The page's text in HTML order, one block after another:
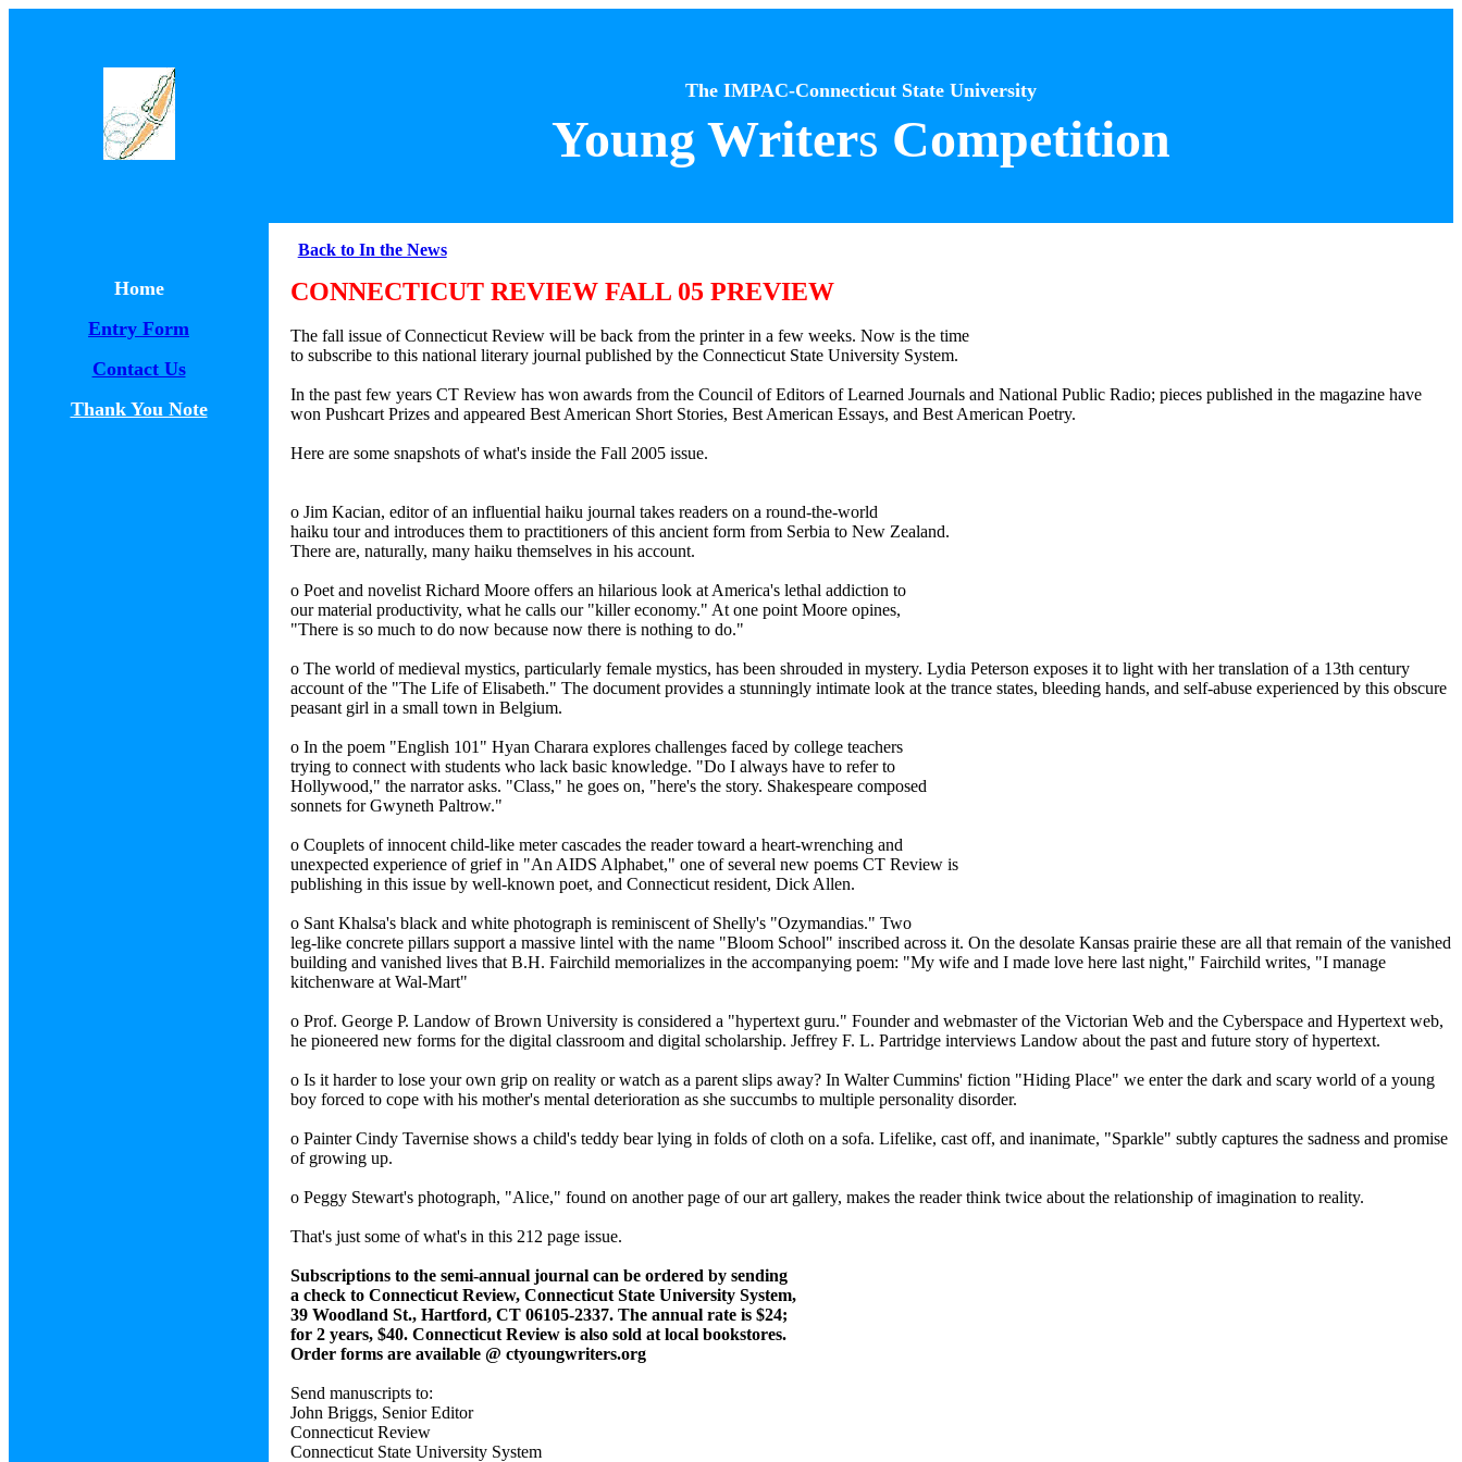
The IMPAC-Connecticut State University
Young Writers Competition
Home
Entry Form
Contact Us
Thank You Note
Back to In the News
CONNECTICUT REVIEW FALL 05 PREVIEW
The fall issue of Connecticut Review will be back from the printer in a few weeks. Now is the time
to subscribe to this national literary journal published by the Connecticut State University System.
In the past few years CT Review has won awards from the Council of Editors of Learned Journals and National Public Radio; pieces published in the magazine have
won Pushcart Prizes and appeared Best American Short Stories, Best American Essays, and Best American Poetry.
Here are some snapshots of what's inside the Fall 2005 issue.
o Jim Kacian, editor of an influential haiku journal takes readers on a round-the-world
haiku tour and introduces them to practitioners of this ancient form from Serbia to New Zealand.
There are, naturally, many haiku themselves in his account.
o Poet and novelist Richard Moore offers an hilarious look at America's lethal addiction to
our material productivity, what he calls our "killer economy." At one point Moore opines,
"There is so much to do now because now there is nothing to do."
o The world of medieval mystics, particularly female mystics, has been shrouded in mystery. Lydia Peterson exposes it to light with her translation of a 13th century
account of the "The Life of Elisabeth." The document provides a stunningly intimate look at the trance states, bleeding hands, and self-abuse experienced by this obscure
peasant girl in a small town in Belgium.
o In the poem "English 101" Hyan Charara explores challenges faced by college teachers
trying to connect with students who lack basic knowledge. "Do I always have to refer to
Hollywood," the narrator asks. "Class," he goes on, "here's the story. Shakespeare composed
sonnets for Gwyneth Paltrow."
o Couplets of innocent child-like meter cascades the reader toward a heart-wrenching and
unexpected experience of grief in "An AIDS Alphabet," one of several new poems CT Review is
publishing in this issue by well-known poet, and Connecticut resident, Dick Allen.
o Sant Khalsa's black and white photograph is reminiscent of Shelly's "Ozymandias." Two
leg-like concrete pillars support a massive lintel with the name "Bloom School" inscribed across it. On the desolate Kansas prairie these are all that remain of the vanished
building and vanished lives that B.H. Fairchild memorializes in the accompanying poem: "My wife and I made love here last night," Fairchild writes, "I manage
kitchenware at Wal-Mart"
o Prof. George P. Landow of Brown University is considered a "hypertext guru." Founder and webmaster of the Victorian Web and the Cyberspace and Hypertext web,
he pioneered new forms for the digital classroom and digital scholarship. Jeffrey F. L. Partridge interviews Landow about the past and future story of hypertext.
o Is it harder to lose your own grip on reality or watch as a parent slips away? In Walter Cummins' fiction "Hiding Place" we enter the dark and scary world of a young
boy forced to cope with his mother's mental deterioration as she succumbs to multiple personality disorder.
o Painter Cindy Tavernise shows a child's teddy bear lying in folds of cloth on a sofa. Lifelike, cast off, and inanimate, "Sparkle" subtly captures the sadness and promise
of growing up.
o Peggy Stewart's photograph, "Alice," found on another page of our art gallery, makes the reader think twice about the relationship of imagination to reality.
That's just some of what's in this 212 page issue.
Subscriptions to the semi-annual journal can be ordered by sending
a check to Connecticut Review, Connecticut State University System,
39 Woodland St., Hartford, CT 06105-2337. The annual rate is $24;
for 2 years, $40. Connecticut Review is also sold at local bookstores.
Order forms are available @ ctyoungwriters.org
Send manuscripts to:
John Briggs, Senior Editor
Connecticut Review
Connecticut State University System